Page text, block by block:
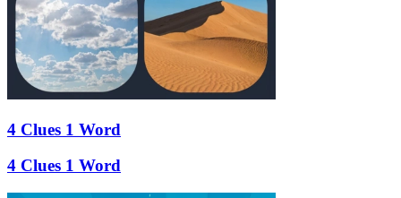
4 Clues 1 Word
4 Clues 1 Word